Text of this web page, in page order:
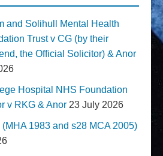
and Solihull Mental Health
Trust v CG (by their
the Official Solicitor) & Anor
Hospital NHS Foundation
v RKG & Anor 23 July 2026
(MHA 1983 and s28 MCA 2005)